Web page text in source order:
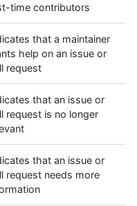
time contributors
that a maintainer
help on an issue or
request
that an issue or
request is no longer
that an issue or
request needs more